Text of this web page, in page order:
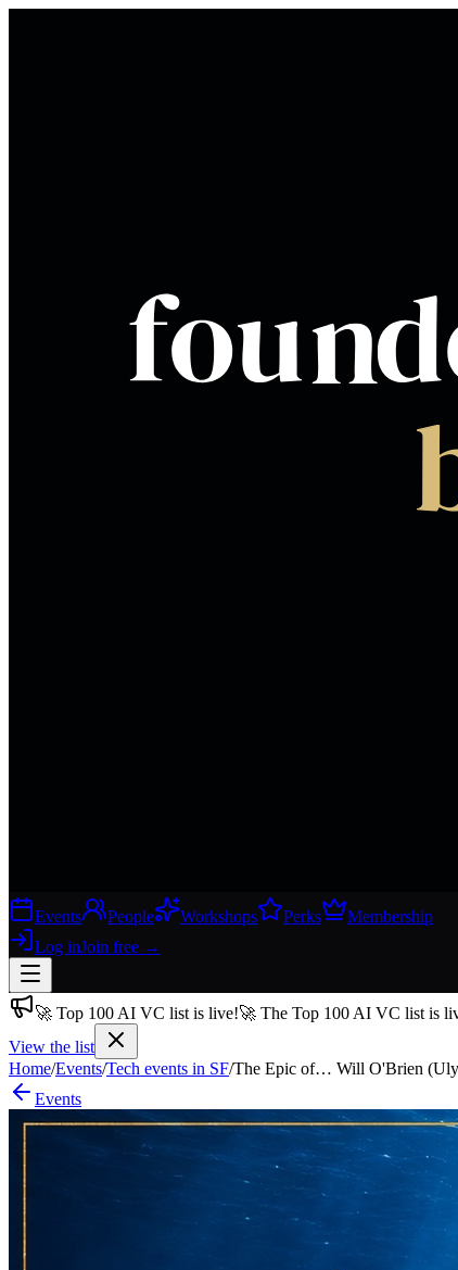
Events People Workshops Perks
Membership
Log inJoin free →
Join 200,000+ members & investors
Log in
More
🚀 Top 100 AI VC list is live!🚀 The Top 100 AI VC list is
View the list
Home/Events/Tech events in SF/The Epic of… Will O'Brien
Events